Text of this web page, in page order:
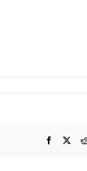
Facebook
X